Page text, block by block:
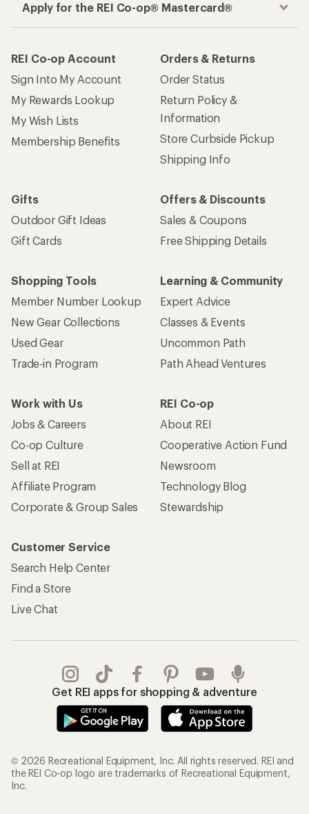
Apply for the REI Co-op® Mastercard®
REI Co-op Account
Sign Into My Account
My Rewards Lookup
My Wish Lists
Membership Benefits
Orders & Returns
Order Status
Return Policy &
Information
Store Curbside Pickup
Shipping Info
Gifts
Outdoor Gift Ideas
Gift Cards
Offers & Discounts
Sales & Coupons
Free Shipping Details
Shopping Tools
Member Number Lookup
New Gear Collections
Used Gear
Trade-in Program
Learning & Community
Expert Advice
Classes & Events
Uncommon Path
Path Ahead Ventures
Work with Us
Jobs & Careers
Co-op Culture
Sell at REI
Affiliate Program
Corporate & Group Sales
REI Co-op
About REI
Cooperative Action Fund
Newsroom
Technology Blog
Stewardship
Customer Service
Search Help Center
Find a Store
Live Chat
Get REI apps for shopping & adventure
© 2026 Recreational Equipment, Inc. All rights reserved. REI and
the REI Co-op logo are trademarks of Recreational Equipment,
Inc.